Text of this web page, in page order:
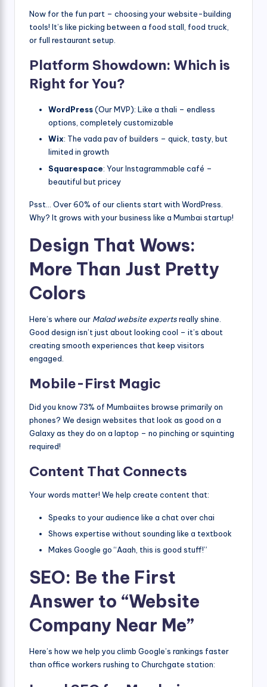
Now for the fun part – choosing your website-building
tools! It’s like picking between a food stall, food truck,
or full restaurant setup.
Platform Showdown: Which is
Right for You?
WordPress(Our MVP): Like a thali – endless
options, completely customizable
Wix: The vada pav of builders – quick, tasty, but
limited in growth
Squarespace: Your Instagrammable café –
beautiful but pricey
Psst… Over 60% of our clients start with WordPress.
Why? It grows with your business like a Mumbai startup!
Design That Wows:
More Than Just Pretty
Colors
Here’s where our Malad website expertsreally shine.
Good design isn’t just about looking cool – it’s about
creating smooth experiences that keep visitors
engaged.
Mobile-First Magic
Did you know 73% of Mumbaiites browse primarily on
phones? We design websites that look as good on a
Galaxy as they do on a laptop – no pinching or squinting
required!
Content That Connects
Your words matter! We help create content that:
Speaks to your audience like a chat over chai
Shows expertise without sounding like a textbook
Makes Google go “Aaah, this is good stuff!”
SEO: Be the First
Answer to “Website
Company Near Me”
Here’s how we help you climb Google’s rankings faster
than office workers rushing to Churchgate station: